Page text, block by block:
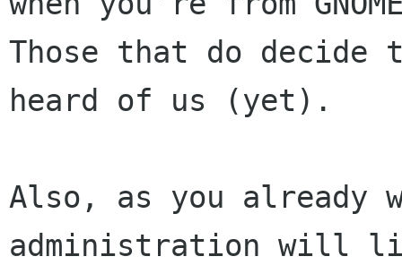
Those that do decide
heard of us (yet).
Also, as you already
administration will